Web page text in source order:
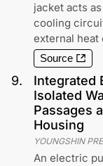
jacket acts
cooling
external heat
Source
9.
Integrated
Isolated
Passages
Housing
YOUNGSHIN
An electric